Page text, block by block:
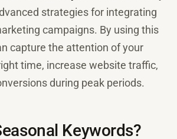
strategies for integrating
campaigns. By using this
capture the attention of your
time, increase website traffic,
during peak periods.
Keywords?